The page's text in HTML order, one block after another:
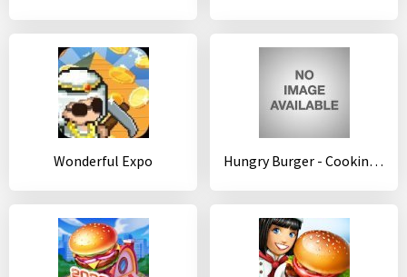
Wonderful Expo Hungry Burger - Cooking Games